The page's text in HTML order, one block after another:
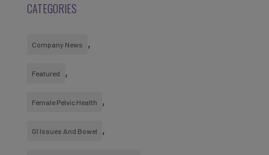
CATEGORIES
Company News
Featured
Female Pelvic Health
GI Issues And Bowel